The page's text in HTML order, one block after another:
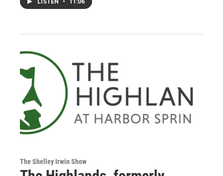
LISTEN • 11:06
The Shelley Irwin Show